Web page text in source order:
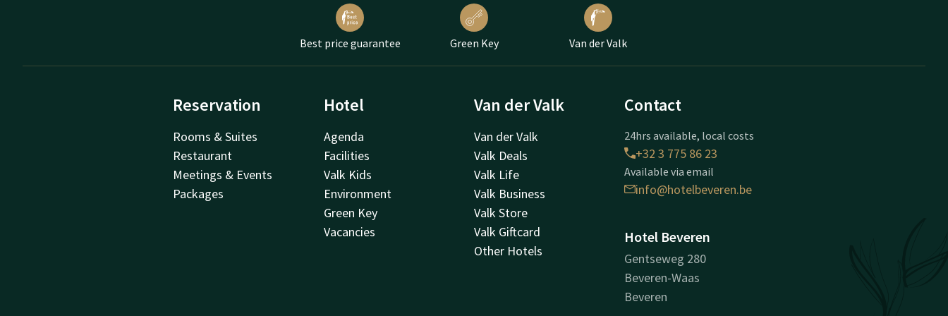
Best price guarantee Green Key Van der Valk
Reservation
Rooms & Suites
Restaurant
Meetings & Events
Packages
Hotel
Agenda
Facilities
Valk Kids
Environment
Green Key
Vacancies
Van der Valk
Van der Valk
Valk Deals
Valk Life
Valk Business
Valk Store
Valk Giftcard
Other Hotels
Contact
24hrs available, local costs
+32 3 775 86 23
Available via email
info@hotelbeveren.be
Hotel Beveren
Gentseweg 280
Beveren-Waas
Beveren